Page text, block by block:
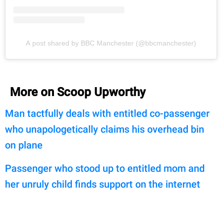
A post shared by BBC Manchester (@bbcmanchester)
More on Scoop Upworthy
Man tactfully deals with entitled co-passenger
who unapologetically claims his overhead bin
on plane
Passenger who stood up to entitled mom and
her unruly child finds support on the internet